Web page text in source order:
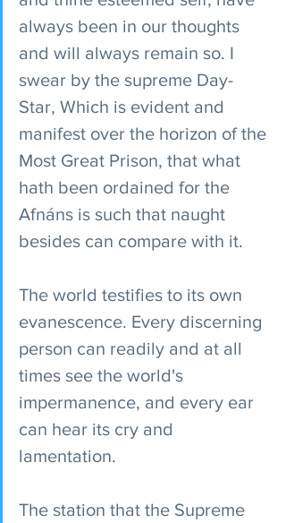
always been in our thoughts
and will always remain so. I
swear by the supreme Day-
Star, Which is evident and
manifest over the horizon of the
Most Great Prison, that what
hath been ordained for the
Afnáns is such that naught
besides can compare with it.
The world testifies to its own
evanescence. Every discerning
person can readily and at all
times see the world's
impermanence, and every ear
can hear its cry and
lamentation.
The station that the Supreme